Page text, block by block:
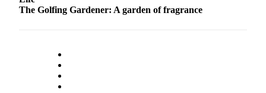
Submit
Classifieds
Jobs
The Golfing Gardener: A garden of fragrance